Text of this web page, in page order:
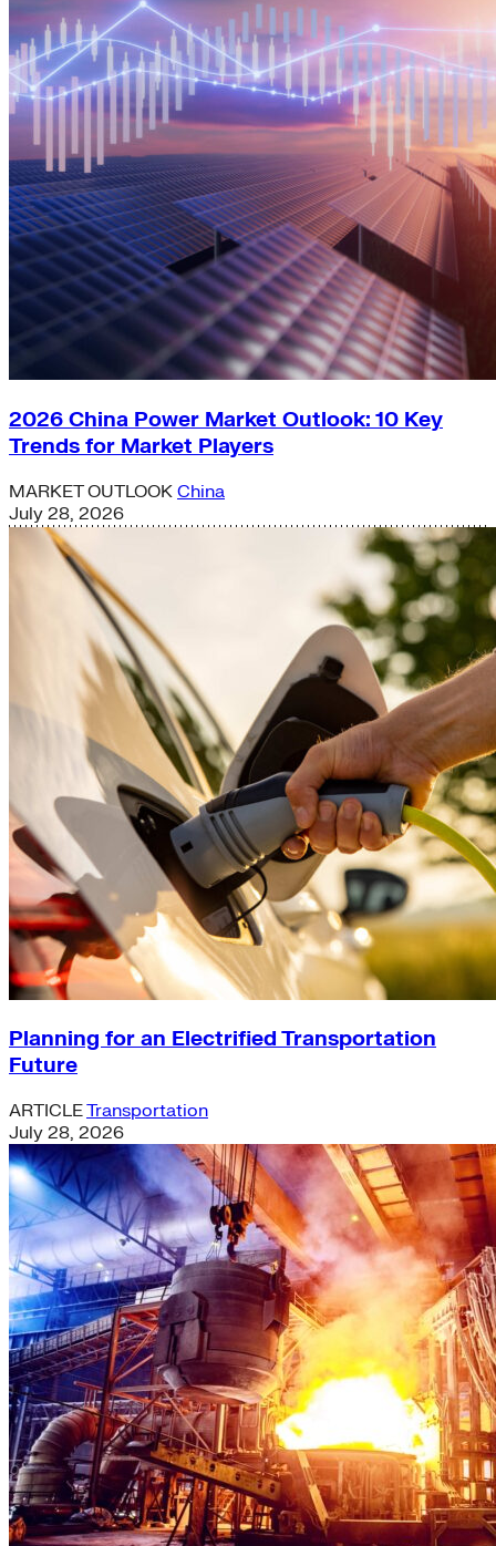
2026 China Power Market Outlook: 10 Key
Trends for Market Players
MARKET OUTLOOK China
July 28, 2026
Planning for an Electrified Transportation
Future
ARTICLETransportation
July 28, 2026